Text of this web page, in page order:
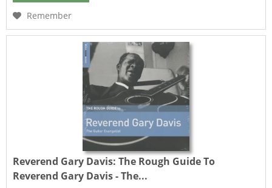
Remember
Reverend Gary Davis:The Rough Guide To
Reverend Gary Davis - The...